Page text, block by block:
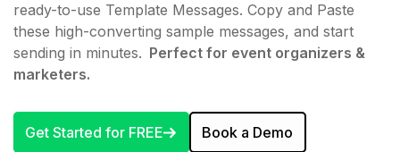
ready-to-use Template Messages. Copy and Paste
these high-converting sample messages, and start
sending in minutes. Perfect for event organizers &
marketers.
Get Started for FREE Book a Demo